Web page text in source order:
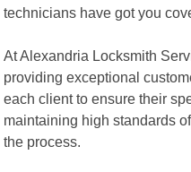
technicians have got you
At Alexandria Locksmith
providing exceptional
each client to ensure their
maintaining high standards
the process.